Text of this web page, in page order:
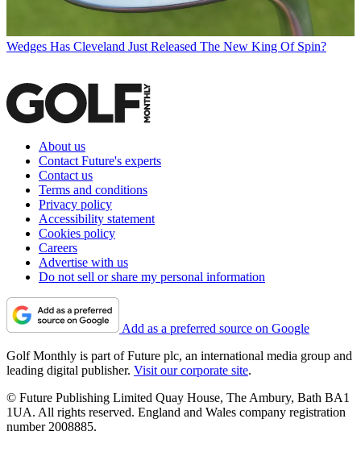
Wedges Has Cleveland Just Released The New King Of Spin?
About us
Contact Future's experts
Contact us
Terms and conditions
Privacy policy
Accessibility statement
Cookies policy
Careers
Advertise with us
Do not sell or share my personal information
Add as a preferred source on Google
Golf Monthly is part of Future plc, an international media group and
leading digital publisher. Visit our corporate site.
© Future Publishing Limited Quay House, The Ambury, Bath BA1
1UA. All rights reserved. England and Wales company registration
number 2008885.